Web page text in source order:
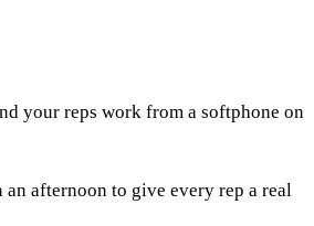
your reps work from a softphone on
afternoon to give every rep a real